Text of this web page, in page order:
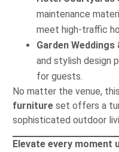
maintenance
meet high-traffic
Garden Weddings
and stylish design
for guests.
No matter the venue, this
furniture set offers a
sophisticated outdoor
Elevate every moment